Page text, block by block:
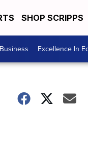
SHOP SCRIPPS
Excellence In